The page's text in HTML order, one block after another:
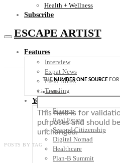
Health + Wellness
Subscribe
ESCAPE ARTIST
Features
Interview
Expat News
Field Notes
Trending
Your Plan B
Finance
Real Estate
Second Citizenship
Digital Nomad
Healthcare
Plan-B Summit
THENUMBER ONE SOURCE
LinkedIn
This field is for
purposes and should
unchanged.
POSTS BY TAG